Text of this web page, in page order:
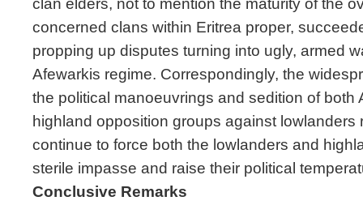
clan elders, not to mention the maturity of the
concerned clans within Eritrea proper,
propping up disputes turning into ugly, armed
Afewarkis regime. Correspondingly, the
the political manoeuvrings and sedition of both
highland opposition groups against
continue to force both the lowlanders and
sterile impasse and raise their political
Conclusive Remarks